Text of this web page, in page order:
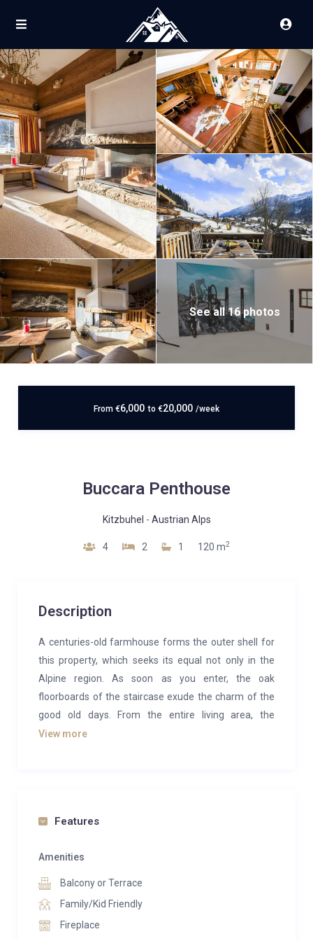
See all 16 photos
From €6,000 to €20,000 /week
Buccara Penthouse
Kitzbuhel - Austrian Alps
4 2 1 120 m2
Description
A centuries-old farmhouse forms the outer shell for
this property, which seeks its equal not only in the
Alpine region. As soon as you enter, the oak
floorboards of the staircase exude the charm of the
good old days. From the entire living area, the
breathtaking view over the alpine panorama of the
fireplace spreads cozy warmth, which can also be
shining. The interior of the apartment is dominated
can be described as understated, yet down-to-earth
and detail oriented. In total, the penthouse can
accommodate 4 people in two bedrooms with a fully
View more
Features
Amenities
Balcony or Terrace
Family/Kid Friendly
Fireplace